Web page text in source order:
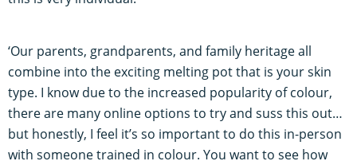
‘Our parents, grandparents, and family heritage all
combine into the exciting melting pot that is your skin
type. I know due to the increased popularity of colour,
there are many online options to try and suss this out…
but honestly, I feel it’s so important to do this in-person
with someone trained in colour. You want to see how